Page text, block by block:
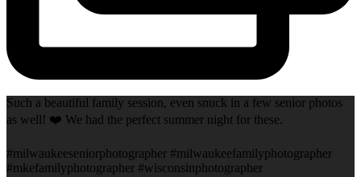
Such a beautiful family session, even snuck in a few senior photos
as well! ❤️ We had the perfect summer night for these.
#milwaukeeseniorphotographer #milwaukeefamilyphotographer
#mkefamilyphotographer #wisconsinphotographer